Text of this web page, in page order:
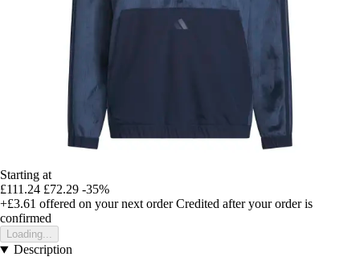
Starting at
£111.24 £72.29 -35%
+£3.61 offered on your next order Credited after your order is
confirmed
Loading...
Description